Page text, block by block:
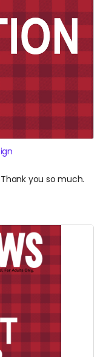
you so much.